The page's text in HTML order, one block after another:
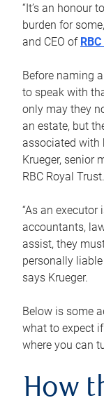
“It’s an honour
burden for
and CEO of
Before naming
to speak with
only may they
an estate, but
associated with
Krueger, senior
RBC Royal Trust.
“As an executor
accountants,
assist, they
personally
says Krueger.
Below is some
what to expect
where you can
How